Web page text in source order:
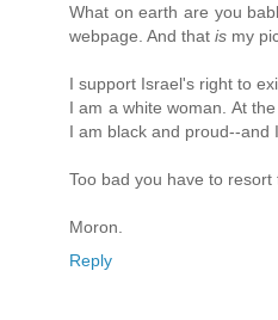
What on earth are you
webpage. And that is my
I support Israel's right to
I am a white woman. At
I am black and proud--and
Too bad you have to resort
Moron.
Reply